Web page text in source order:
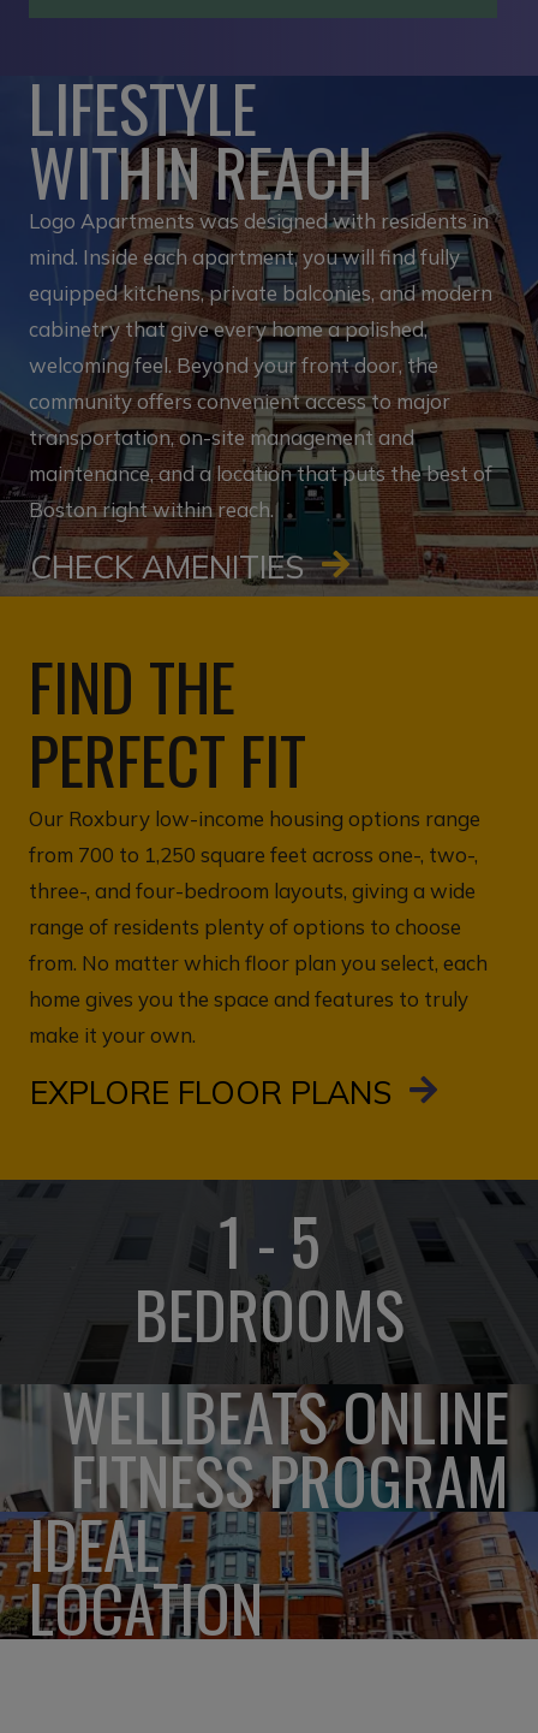
LIFESTYLE
WITHIN REACH
Logo Apartments was designed with residents in
mind. Inside each apartment, you will find fully
equipped kitchens, private balconies, and modern
cabinetry that give every home a polished,
welcoming feel. Beyond your front door, the
community offers convenient access to major
transportation, on-site management and
maintenance, and a location that puts the best of
Boston right within reach.
CHECK AMENITIES
FIND THE
PERFECT FIT
Our Roxbury low-income housing options range
from 700 to 1,250 square feet across one-, two-,
three-, and four-bedroom layouts, giving a wide
range of residents plenty of options to choose
from. No matter which floor plan you select, each
home gives you the space and features to truly
make it your own.
EXPLORE FLOOR PLANS
1 - 5
BEDROOMS
WELLBEATS ONLINE
FITNESS PROGRAM
IDEAL
LOCATION